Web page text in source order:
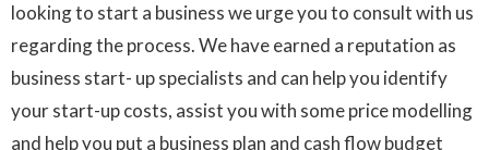
looking to start a business we urge you to consult with us
regarding the process. We have earned a reputation as
business start- up specialists and can help you identify
your start-up costs, assist you with some price modelling
and help you put a business plan and cash flow budget